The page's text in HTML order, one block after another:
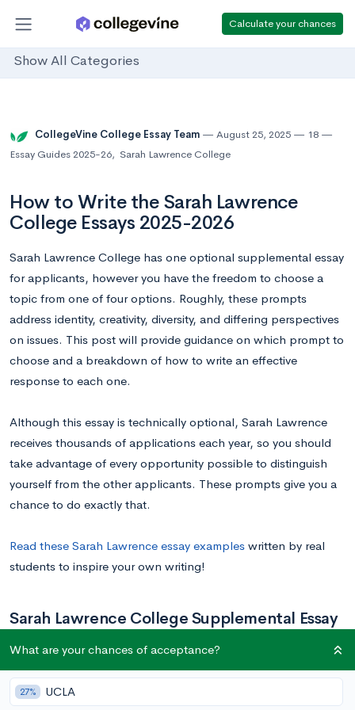
Calculate your chances
Show All Categories
CollegeVine College Essay Team August 25, 2025
18
Essay Guides 2025-26, Sarah Lawrence College
How to Write the Sarah Lawrence
College Essays 2025-2026
Sarah Lawrence College has one optional supplemental essay
for applicants, however you have the freedom to choose a
topic from one of four options. Roughly, these prompts
address identity, creativity, diversity, and differing perspectives
on issues. This post will provide guidance on which prompt to
choose and a breakdown of how to write an effective
response to each one.
Although this essay is technically optional, Sarah Lawrence
receives thousands of applications each year, so you should
take advantage of every opportunity possible to distinguish
yourself from the other applicants. These prompts give you a
chance to do exactly that.
Read these Sarah Lawrence essay examples written by real
students to inspire your own writing!
Sarah Lawrence College Supplemental Essay
Prompts
What are your chances of acceptance?
27% UCLA